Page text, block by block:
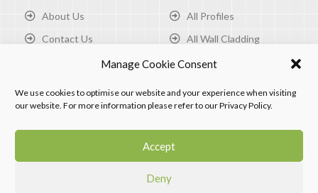
Manage Cookie Consent
We use cookies to optimise our website and your experience when visiting
our website. For more information please refer to our Privacy Policy.
Accept
Deny
About Us
Contact Us
Privacy Policy
All Profiles
All Wall Cladding
All Tools
Falcon Tiling Products provides quality decorative, building and construction
the tiling and flooring sector of the market.
support@falcontiling.co.za